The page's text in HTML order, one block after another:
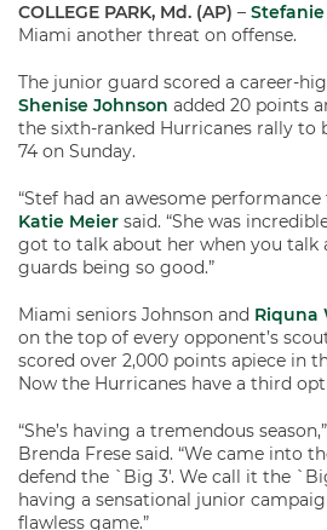
COLLEGE PARK, Md. (AP) –
Miami another threat on offense.
The junior guard scored a career-
Shenise Johnson added 20 points
the sixth-ranked Hurricanes rally to
74 on Sunday.
“Stef had an awesome
Katie Meier said. “She was
got to talk about her when you talk
guards being so good.”
Miami seniors Johnson and Riquna
on the top of every opponent’s
scored over 2,000 points apiece in
Now the Hurricanes have a third
“She’s having a tremendous
Brenda Frese said. “We came into
defend the `Big 3′. We call it the
having a sensational junior
flawless game.”